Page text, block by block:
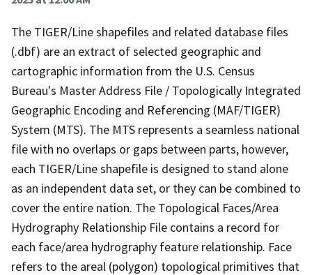
The TIGER/Line shapefiles and related database files
(.dbf) are an extract of selected geographic and
cartographic information from the U.S. Census
Bureau's Master Address File / Topologically Integrated
Geographic Encoding and Referencing (MAF/TIGER)
System (MTS). The MTS represents a seamless national
file with no overlaps or gaps between parts, however,
each TIGER/Line shapefile is designed to stand alone
as an independent data set, or they can be combined to
cover the entire nation. The Topological Faces/Area
Hydrography Relationship File contains a record for
each face/area hydrography feature relationship. Face
refers to the areal (polygon) topological primitives that